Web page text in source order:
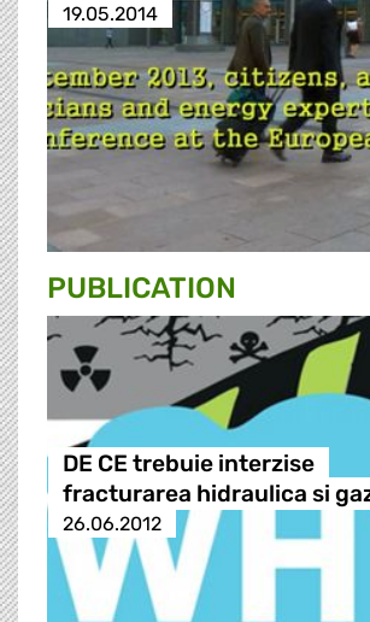
19.05.2014
PUBLICATION
DE CE trebuie interzise
fracturarea hidraulica si
26.06.2012